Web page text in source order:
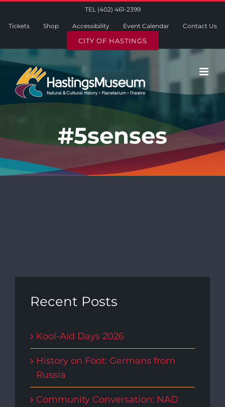
TEL (402) 461-2399
Tickets Shop Accessibility Event Calendar Contact Us
CITY OF HASTINGS
#5senses
Recent Posts
Kool-Aid Days 2026
History on Foot: Germans from
Russia
Community Conversation: NAD